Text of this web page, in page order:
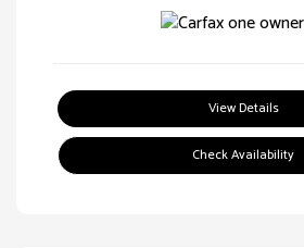
View Details
Check Availability